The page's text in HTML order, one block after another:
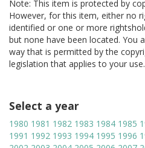
Note: This item is protected by
However, for this item, either no
identified or one or more
but none have been located. You
way that is permitted by the
legislation that applies to your use.
Select a year
1980 1981 1982 1983 1984 1985
1991 1992 1993 1994 1995 1996